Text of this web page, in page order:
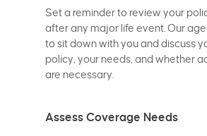
Set a reminder to review your
after any major life event. Our
to sit down with you and discuss
policy, your needs, and whether
are necessary.
Assess Coverage Needs